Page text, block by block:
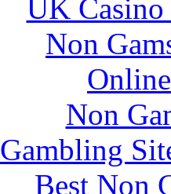
UK
Non
Non
Gambling
Best Non